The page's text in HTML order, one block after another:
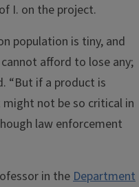
I. on the project.
population is tiny, and
afford to lose any;
“But if a product is
not be so critical in
law enforcement
in the Department